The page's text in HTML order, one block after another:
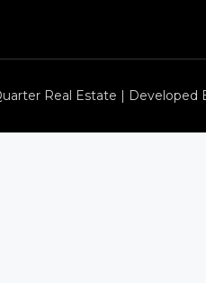
Real Estate | Developed